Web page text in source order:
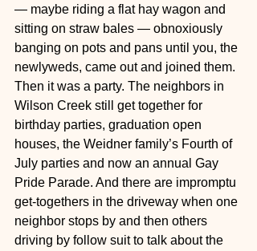
— maybe riding a flat hay wagon and
sitting on straw bales — obnoxiously
banging on pots and pans until you, the
newlyweds, came out and joined them.
Then it was a party. The neighbors in
Wilson Creek still get together for
birthday parties, graduation open
houses, the Weidner family’s Fourth of
July parties and now an annual Gay
Pride Parade. And there are impromptu
get-togethers in the driveway when one
neighbor stops by and then others
driving by follow suit to talk about the